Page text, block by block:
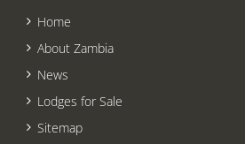
Home
About Zambia
News
Lodges for Sale
Sitemap